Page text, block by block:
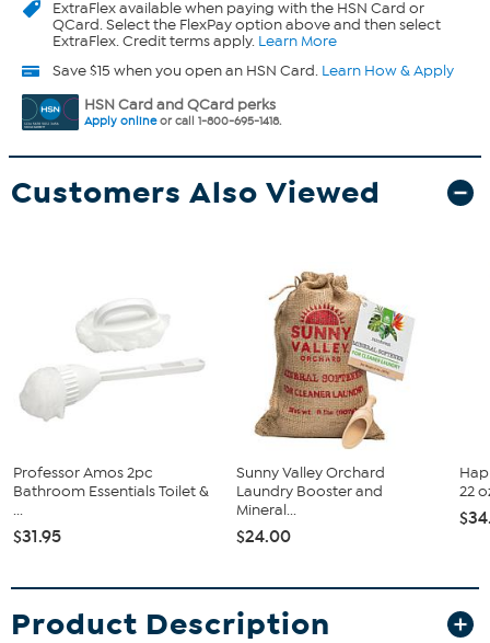
ExtraFlexavailable when paying with the HSN Card or
QCard. Select the FlexPay option above and then select
ExtraFlex. Credit terms apply. Learn More
Save $15 when you open an HSN Card. Learn How & Apply
HSN Card and QCard perks
Apply onlineor call 1-800-695-1418.
Customers Also Viewed
Professor Amos 2pc
Bathroom Essentials Toilet &
...
$31.95
Sunny Valley Orchard
Laundry Booster and
Mineral...
$24.00
22
Product Description